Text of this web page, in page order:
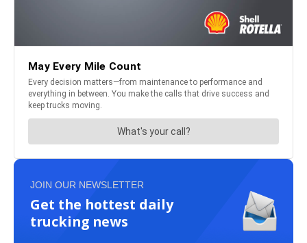
JOIN OUR NEWSLETTER
Get the hottest daily
trucking news